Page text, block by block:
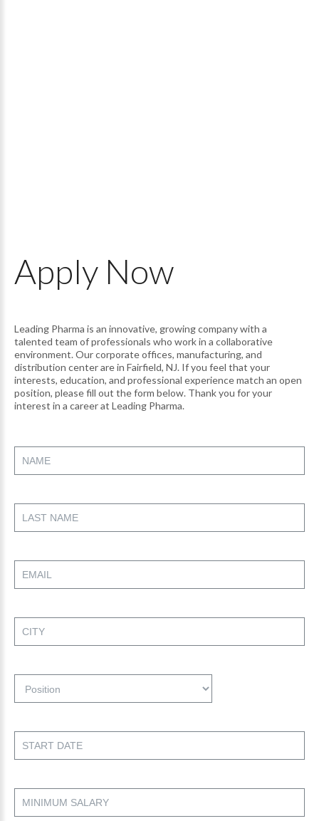
Apply Now
Leading Pharma is an innovative, growing company with a
talented team of professionals who work in a collaborative
environment. Our corporate offices, manufacturing, and
distribution center are in Fairfield, NJ. If you feel that your
interests, education, and professional experience match an open
position, please fill out the form below. Thank you for your
interest in a career at Leading Pharma.